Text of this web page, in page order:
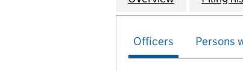
Officers Persons